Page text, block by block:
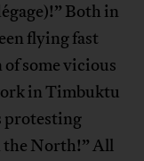
Both in
flying fast
some vicious
in Timbuktu
protesting
the North!” All